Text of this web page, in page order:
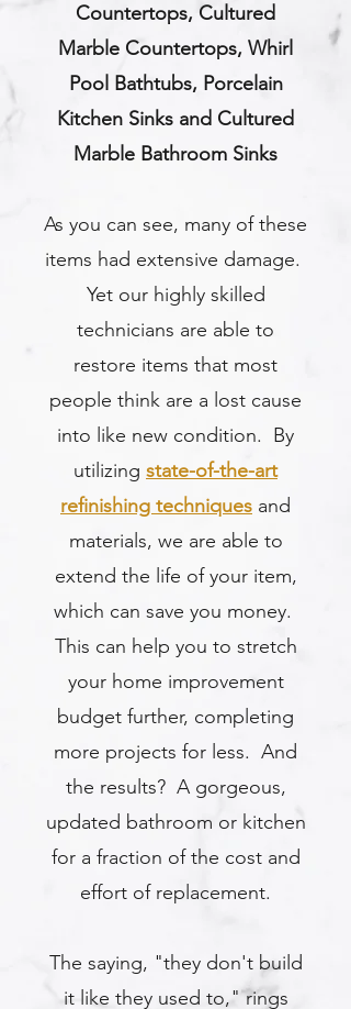
Countertops, Cultured
Marble Countertops, Whirl
Pool Bathtubs, Porcelain
Kitchen Sinks and Cultured
Marble Bathroom Sinks
As you can see, many of these
items had extensive damage.
Yet our highly skilled
technicians are able to
restore items that most
people think are a lost cause
into like new condition. By
utilizing state-of-the-art
refinishing techniques and
materials, we are able to
extend the life of your item,
which can save you money.
This can help you to stretch
your home improvement
budget further, completing
more projects for less. And
the results? A gorgeous,
updated bathroom or kitchen
for a fraction of the cost and
effort of replacement.
The saying, "they don't build
it like they used to," rings